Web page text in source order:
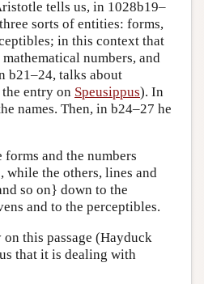
tells us, in 1028b19–
sorts of entities: forms,
in this context that
numbers, and
b21–24, talks about
the entry on Speusippus). In
names. Then, in b24–27 he
forms and the numbers
while the others, lines and
so on} down to the
and to the perceptibles.
this passage (Hayduck
that it is dealing with